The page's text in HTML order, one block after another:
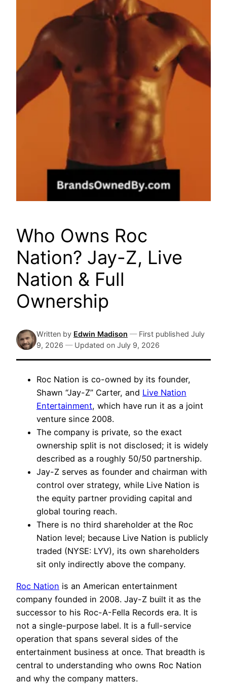
Who Owns Roc
Nation? Jay-Z, Live
Nation & Full
Ownership
Written by Edwin Madison — First published July
9, 2026 — Updated on July 9, 2026
Roc Nation is co-owned by its founder,
Shawn “Jay-Z” Carter, and Live Nation
Entertainment, which have run it as a joint
venture since 2008.
The company is private, so the exact
ownership split is not disclosed; it is widely
described as a roughly 50/50 partnership.
Jay-Z serves as founder and chairman with
control over strategy, while Live Nation is
the equity partner providing capital and
global touring reach.
There is no third shareholder at the Roc
Nation level; because Live Nation is publicly
traded (NYSE: LYV), its own shareholders
sit only indirectly above the company.
Roc Nation is an American entertainment
company founded in 2008. Jay-Z built it as the
successor to his Roc-A-Fella Records era. It is
not a single-purpose label. It is a full-service
operation that spans several sides of the
entertainment business at once. That breadth is
central to understanding who owns Roc Nation
and why the company matters.